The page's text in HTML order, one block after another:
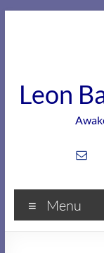
Leon
Menu